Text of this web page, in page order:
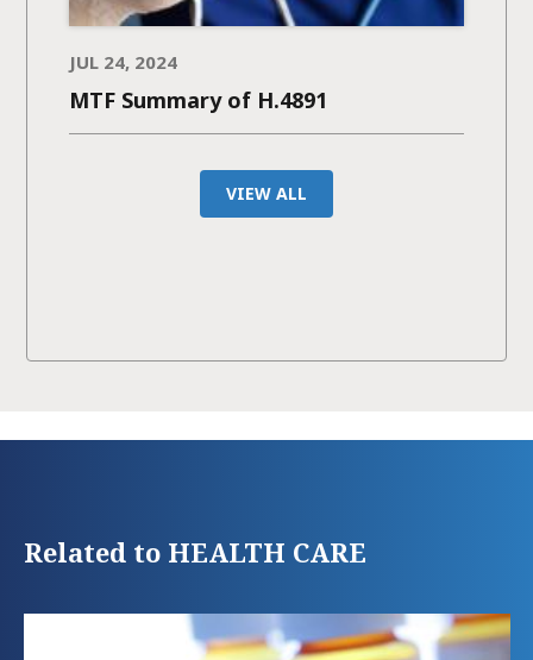
JUL 24, 2024
MTF Summary of H.4891
VIEW ALL
Related to HEALTH CARE